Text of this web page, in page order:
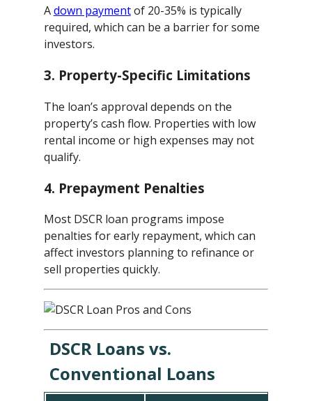
Adown paymentof 20-35% is typically
required, which can be a barrier for some
investors.
3. Property-Specific Limitations
The loan’s approval depends on the
property’s cash flow. Properties with low
rental income or high expenses may not
qualify.
4. Prepayment Penalties
Most DSCR loan programs impose
penalties for early repayment, which can
affect investors planning to refinance or
sell properties quickly.
DSCR Loans vs.
Conventional Loans